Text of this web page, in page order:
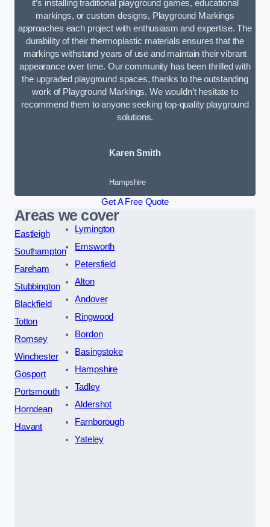
it’s installing traditional playground games, educational
markings, or custom designs, Playground Markings
approaches each project with enthusiasm and expertise. The
durability of their thermoplastic materials ensures that the
markings withstand years of use and maintain their vibrant
appearance over time. Our community has been thrilled with
the upgraded playground spaces, thanks to the outstanding
work of Playground Markings. We wouldn’t hesitate to
recommend them to anyone seeking top-quality playground
solutions.
Karen Smith
Hampshire
Get A Free Quote
Areas we cover
Eastleigh
Southampton
Fareham
Stubbington
Blackfield
Totton
Romsey
Winchester
Gosport
Portsmouth
Horndean
Havant
Lymington
Emsworth
Petersfield
Alton
Andover
Ringwood
Bordon
Basingstoke
Hampshire
Tadley
Aldershot
Farnborough
Yateley